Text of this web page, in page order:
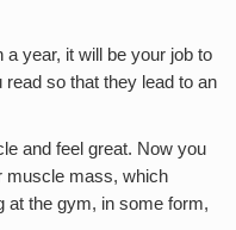
year, it will be your job to
so that they lead to an
and feel great. Now you
muscle mass, which
at the gym, in some form,